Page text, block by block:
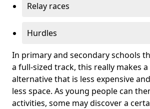
Relay races
Hurdles
In primary and secondary schools
a full-sized track, this really makes
alternative that is less expensive
less space. As young people can
activities, some may discover a